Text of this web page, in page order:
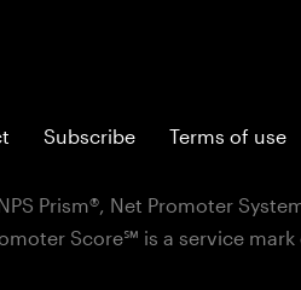
Subscribe Terms of use
Prism®, Net Promoter
Score℠ is a service